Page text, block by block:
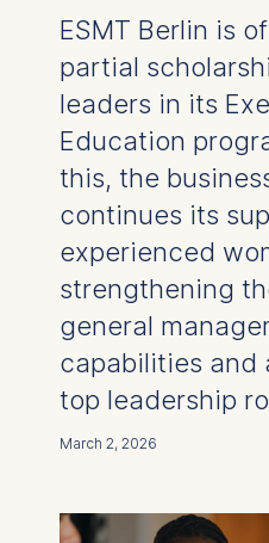
ESMT Berlin is
partial
leaders in its
Education
this, the
continues its
experienced
strengthening
general
capabilities and
top leadership
March 2, 2026